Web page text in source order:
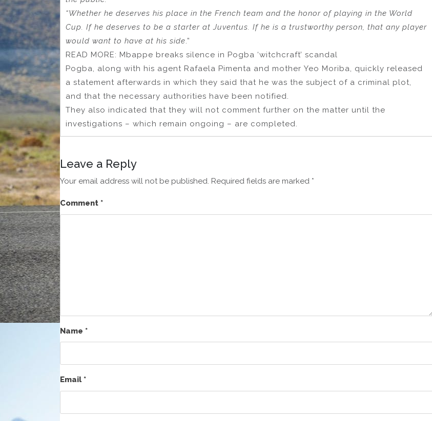
“Whether he deserves his place in the French team and the honor of playing in the World
Cup. If he deserves to be a starter at Juventus. If he is a trustworthy person, that any player
would want to have at his side.”
READ MORE: Mbappe breaks silence in Pogba ‘witchcraft’ scandal
Pogba, along with his agent Rafaela Pimenta and mother Yeo Moriba, quickly released
a statement afterwards in which they said that he was the subject of a criminal plot,
and that the necessary authorities have been notified.
They also indicated that they will not comment further on the matter until the
investigations – which remain ongoing – are completed.
Leave a Reply
Your email address will not be published. Required fields are marked *
Comment *
Name *
Email*